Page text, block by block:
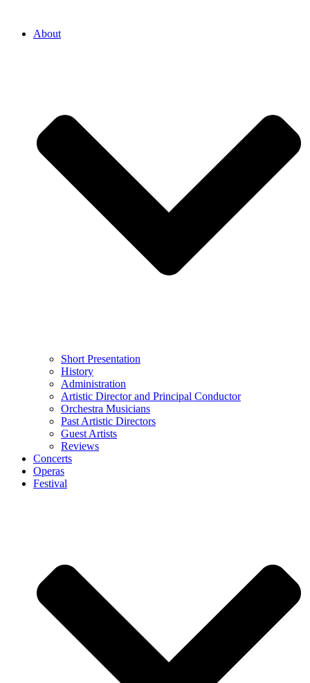
About
Short Presentation
History
Administration
Artistic Director and Principal Conductor
Orchestra Musicians
Past Artistic Directors
Guest Artists
Reviews
Concerts
Operas
Festival